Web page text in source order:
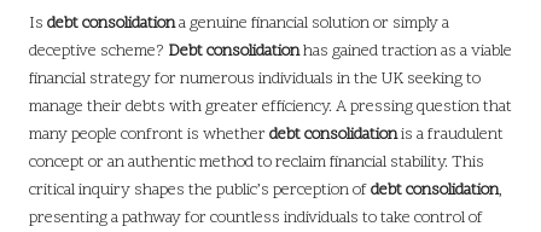
Is debt consolidationa genuine financial solution or simply a
deceptive scheme? Debt consolidationhas gained traction as a viable
financial strategy for numerous individuals in the UK seeking to
manage their debts with greater efficiency. A pressing question that
many people confront is whetherdebt consolidationis a fraudulent
concept or an authentic method to reclaim financial stability. This
critical inquiry shapes the public’s perception ofdebt consolidation,
presenting a pathway for countless individuals to take control of